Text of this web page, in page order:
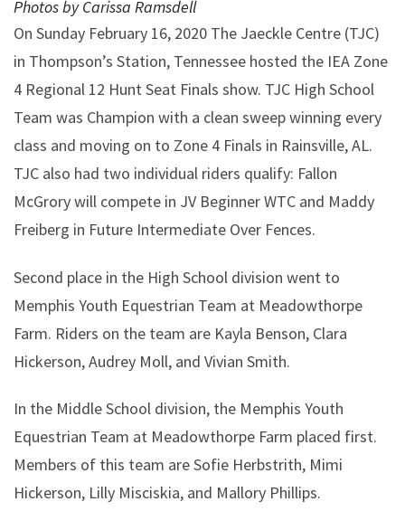
Photos by Carissa Ramsdell
On Sunday February 16, 2020 The Jaeckle Centre (TJC)
in Thompson’s Station, Tennessee hosted the IEA Zone
4 Regional 12 Hunt Seat Finals show. TJC High School
Team was Champion with a clean sweep winning every
class and moving on to Zone 4 Finals in Rainsville, AL.
TJC also had two individual riders qualify: Fallon
McGrory will compete in JV Beginner WTC and Maddy
Freiberg in Future Intermediate Over Fences.
Second place in the High School division went to
Memphis Youth Equestrian Team at Meadowthorpe
Farm. Riders on the team are Kayla Benson, Clara
Hickerson, Audrey Moll, and Vivian Smith.
In the Middle School division, the Memphis Youth
Equestrian Team at Meadowthorpe Farm placed first.
Members of this team are Sofie Herbstrith, Mimi
Hickerson, Lilly Misciskia, and Mallory Phillips.